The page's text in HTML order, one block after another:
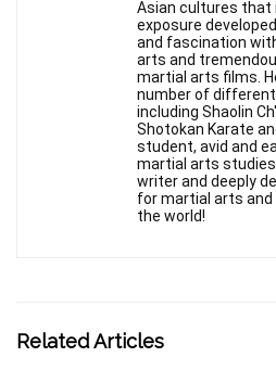
Asian cultures that
exposure
and fascination
arts and
martial arts films.
number of
including Shaolin
Shotokan Karate
student, avid and
martial arts
writer and deeply
for martial arts
the world!
Related Articles